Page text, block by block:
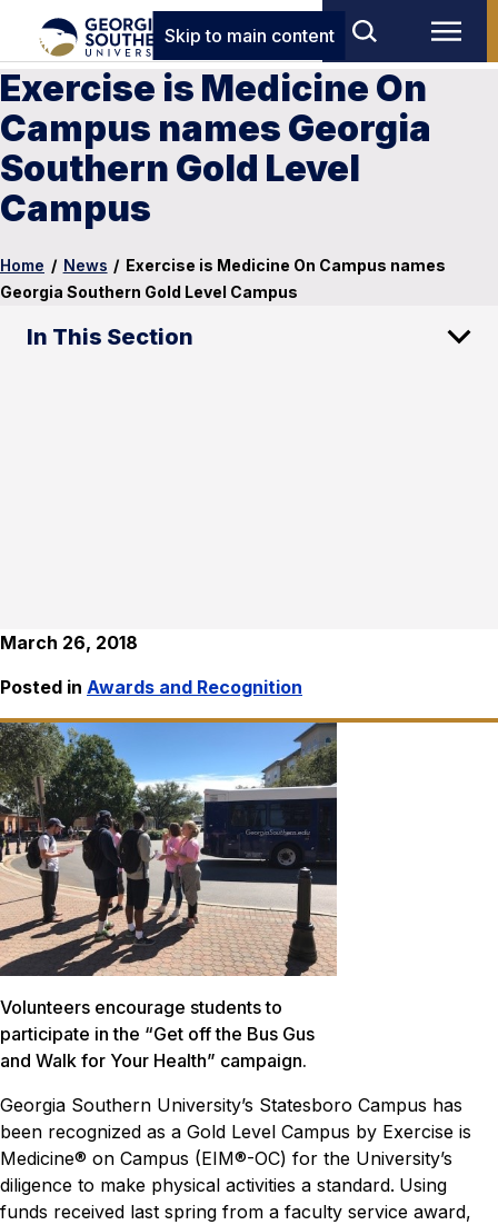
Skip to main content
Exercise is Medicine On
Campus names Georgia
Southern Gold Level
Campus
Home / News / Exercise is Medicine On Campus names
Georgia Southern Gold Level Campus
In This Section
March 26, 2018
Posted in Awards and Recognition
Volunteers encourage students to
participate in the “Get off the Bus Gus
and Walk for Your Health” campaign.
Georgia Southern University’s Statesboro Campus has
been recognized as a Gold Level Campus by Exercise is
Medicine® on Campus (EIM®-OC) for the University’s
diligence to make physical activities a standard. Using
funds received last spring from a faculty service award,